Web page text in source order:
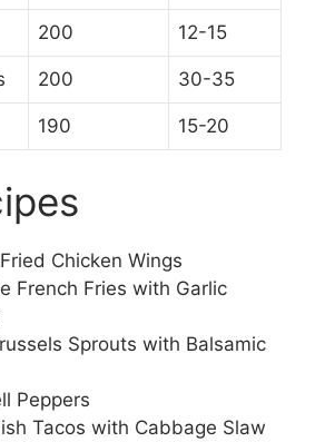
200 12-15
200 30-35
190 15-20
Chicken Wings
French Fries with Garlic
Sprouts with Balsamic
Peppers
Tacos with Cabbage Slaw